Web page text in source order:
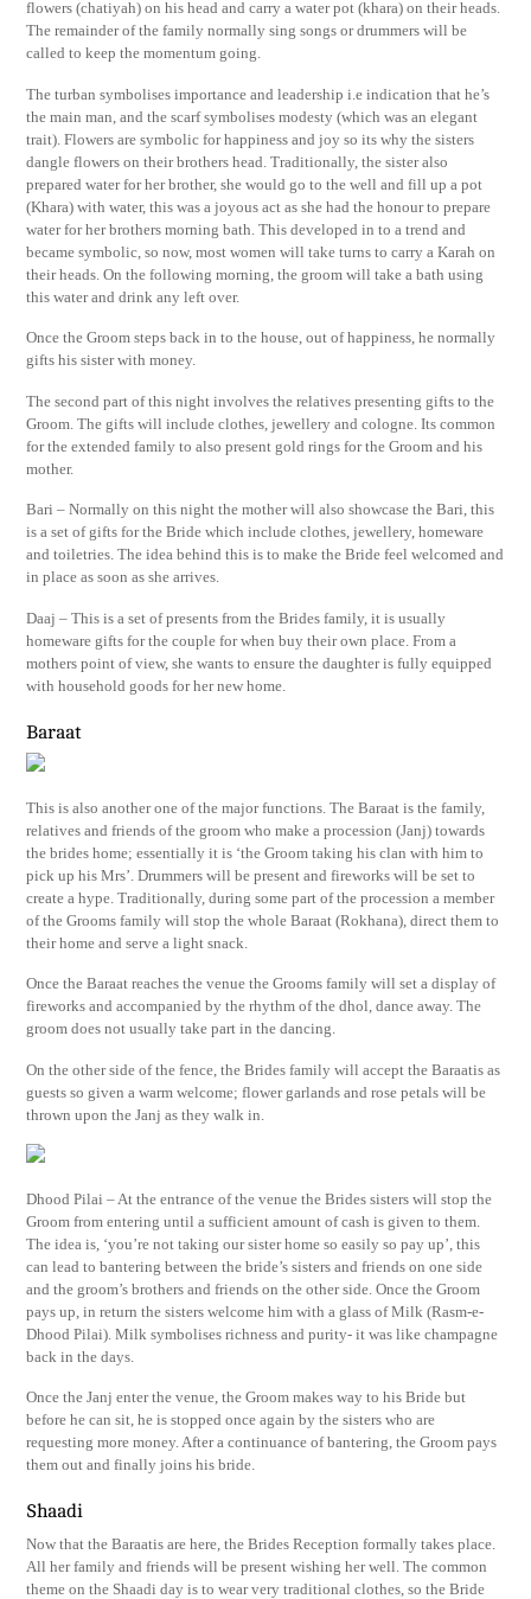
flowers (chatiyah) on his head and carry a water pot (khara) on their heads.
The remainder of the family normally sing songs or drummers will be
called to keep the momentum going.
The turban symbolises importance and leadership i.e indication that he’s
the main man, and the scarf symbolises modesty (which was an elegant
trait). Flowers are symbolic for happiness and joy so its why the sisters
dangle flowers on their brothers head. Traditionally, the sister also
prepared water for her brother, she would go to the well and fill up a pot
(Khara) with water, this was a joyous act as she had the honour to prepare
water for her brothers morning bath. This developed in to a trend and
became symbolic, so now, most women will take turns to carry a Karah on
their heads. On the following morning, the groom will take a bath using
this water and drink any left over.
Once the Groom steps back in to the house, out of happiness, he normally
gifts his sister with money.
The second part of this night involves the relatives presenting gifts to the
Groom. The gifts will include clothes, jewellery and cologne. Its common
for the extended family to also present gold rings for the Groom and his
mother.
Bari – Normally on this night the mother will also showcase the Bari, this
is a set of gifts for the Bride which include clothes, jewellery, homeware
and toiletries. The idea behind this is to make the Bride feel welcomed and
in place as soon as she arrives.
Daaj – This is a set of presents from the Brides family, it is usually
homeware gifts for the couple for when buy their own place. From a
mothers point of view, she wants to ensure the daughter is fully equipped
with household goods for her new home.
Baraat
This is also another one of the major functions. The Baraat is the family,
relatives and friends of the groom who make a procession (Janj) towards
the brides home; essentially it is ‘the Groom taking his clan with him to
pick up his Mrs’. Drummers will be present and fireworks will be set to
create a hype. Traditionally, during some part of the procession a member
of the Grooms family will stop the whole Baraat (Rokhana), direct them to
their home and serve a light snack.
Once the Baraat reaches the venue the Grooms family will set a display of
fireworks and accompanied by the rhythm of the dhol, dance away. The
groom does not usually take part in the dancing.
On the other side of the fence, the Brides family will accept the Baraatis as
guests so given a warm welcome; flower garlands and rose petals will be
thrown upon the Janj as they walk in.
Dhood Pilai – At the entrance of the venue the Brides sisters will stop the
Groom from entering until a sufficient amount of cash is given to them.
The idea is, ‘you’re not taking our sister home so easily so pay up’, this
can lead to bantering between the bride’s sisters and friends on one side
and the groom’s brothers and friends on the other side. Once the Groom
pays up, in return the sisters welcome him with a glass of Milk (Rasm-e-
Dhood Pilai). Milk symbolises richness and purity- it was like champagne
back in the days.
Once the Janj enter the venue, the Groom makes way to his Bride but
before he can sit, he is stopped once again by the sisters who are
requesting more money. After a continuance of bantering, the Groom pays
them out and finally joins his bride.
Shaadi
Now that the Baraatis are here, the Brides Reception formally takes place.
All her family and friends will be present wishing her well. The common
theme on the Shaadi day is to wear very traditional clothes, so the Bride